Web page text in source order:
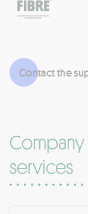
Contact the
services